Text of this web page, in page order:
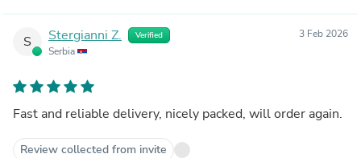
S Stergianni Z. Verified
Serbia
3 Feb 2026
Fast and reliable delivery, nicely packed, will order again.
Review collected from invite